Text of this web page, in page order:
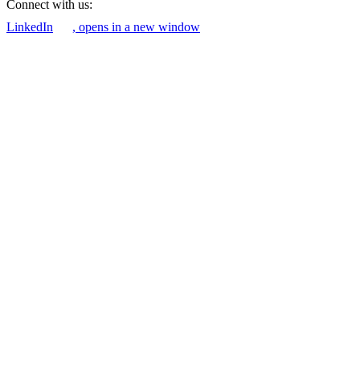
Connect with us:
LinkedIn
, opens in a new window